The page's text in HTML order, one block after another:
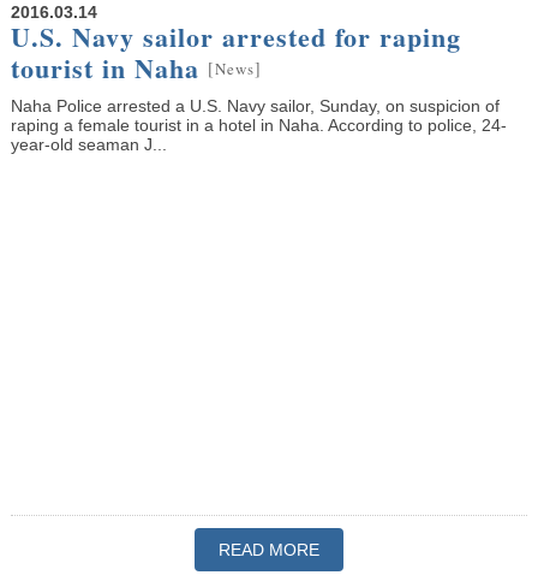
2016.03.14
U.S. Navy sailor arrested for raping
tourist in Naha [News]
Naha Police arrested a U.S. Navy sailor, Sunday, on suspicion of
raping a female tourist in a hotel in Naha. According to police, 24-
year-old seaman J...
READ MORE